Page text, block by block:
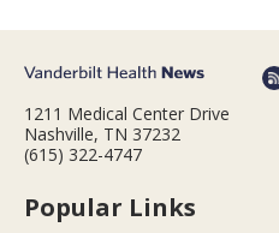
1211 Medical Center Drive
Nashville, TN 37232
(615) 322-4747
Popular Links